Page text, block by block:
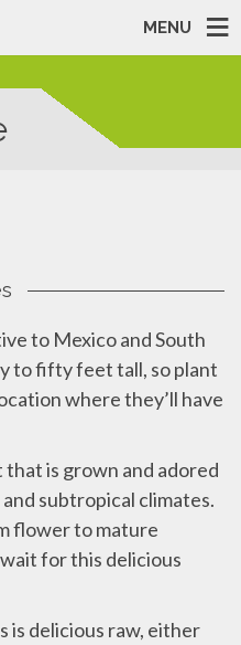
MENU
to Mexico and South
to fifty feet tall, so plant
where they’ll have
is grown and adored
subtropical climates.
flower to mature
for this delicious
is delicious raw, either